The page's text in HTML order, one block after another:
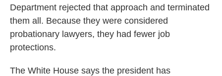
Department rejected that approach and terminated
them all. Because they were considered
probationary lawyers, they had fewer job
protections.
The White House says the president has